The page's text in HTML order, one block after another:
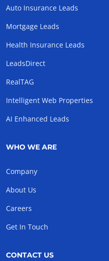
Auto Insurance Leads
Mortgage Leads
Health Insurance Leads
LeadsDirect
RealTAG
Intelligent Web Properties
AI Enhanced Leads
WHO WE ARE
Company
About Us
Careers
Get In Touch
CONTACT US